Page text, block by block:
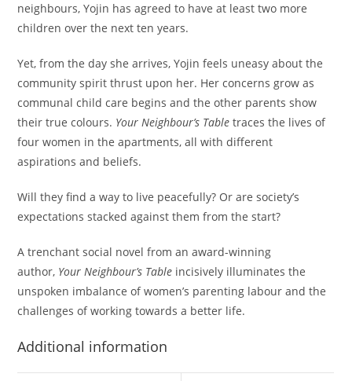
neighbours, Yojin has agreed to have at least two more
children over the next ten years.
Yet, from the day she arrives, Yojin feels uneasy about the
community spirit thrust upon her. Her concerns grow as
communal child care begins and the other parents show
their true colours. Your Neighbour’s Tabletraces the lives of
four women in the apartments, all with different
aspirations and beliefs.
Will they find a way to live peacefully? Or are society’s
expectations stacked against them from the start?
A trenchant social novel from an award-winning
author, Your Neighbour’s Table incisively illuminates the
unspoken imbalance of women’s parenting labour and the
challenges of working towards a better life.
Additional information